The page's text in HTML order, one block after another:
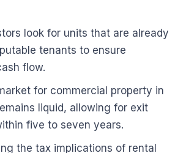
look for units that are already
tenants to ensure
flow.
for commercial property in
liquid, allowing for exit
five to seven years.
the tax implications of rental